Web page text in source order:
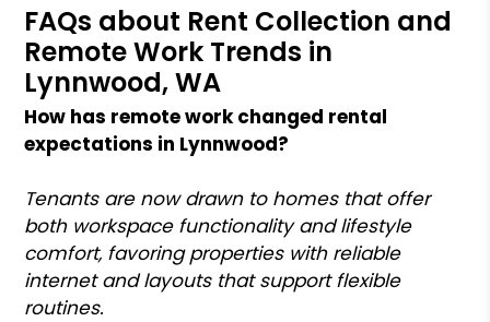
FAQs about Rent Collection and
Remote Work Trends in
Lynnwood, WA
How has remote work changed rental
expectations in Lynnwood?
Tenants are now drawn to homes that offer
both workspace functionality and lifestyle
comfort, favoring properties with reliable
internet and layouts that support flexible
routines.